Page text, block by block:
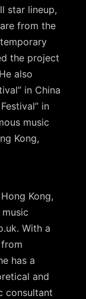
star lineup,
from the
the project
also
in China
in
music
Kong,
Kong,
With a
has a
and
consultant